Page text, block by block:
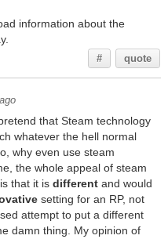
information about the
# quote
that Steam technology
whatever the hell normal
why even use steam
the whole appeal of steam
that it is differentand would
setting for an RP, not
attempt to put a different
damn thing. My opinion of